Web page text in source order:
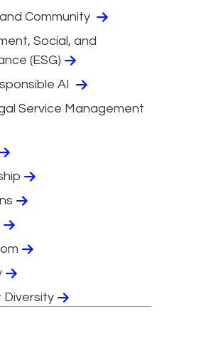
Community
Social, and
(ESG)
AI
Service Management
Diversity